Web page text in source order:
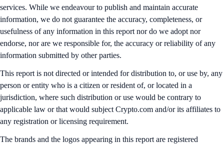
services. While we endeavour to publish and maintain accurate
information, we do not guarantee the accuracy, completeness, or
usefulness of any information in this report nor do we adopt nor
endorse, nor are we responsible for, the accuracy or reliability of any
information submitted by other parties.
This report is not directed or intended for distribution to, or use by, any
person or entity who is a citizen or resident of, or located in a
jurisdiction, where such distribution or use would be contrary to
applicable law or that would subject Crypto.com and/or its affiliates to
any registration or licensing requirement.
The brands and the logos appearing in this report are registered